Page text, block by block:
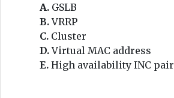
A. GSLB
B.VRRP
C. Cluster
D.Virtual MAC address
E. High availability INC pair